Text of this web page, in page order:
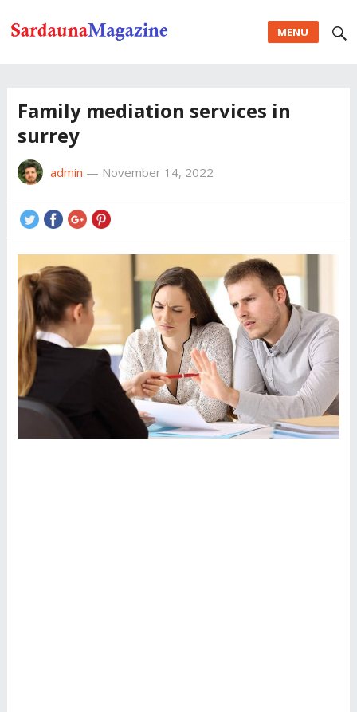
MENU
Family mediation services in
surrey
admin — November 14, 2022